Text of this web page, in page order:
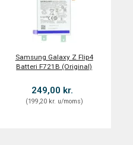
Samsung Galaxy Z Flip4
Batteri F721B (Original)
249,00 kr.
(199,20 kr. u/moms)